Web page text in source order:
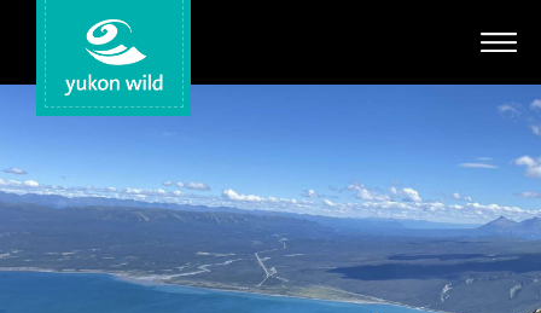
Adventures
Your Guides
Search